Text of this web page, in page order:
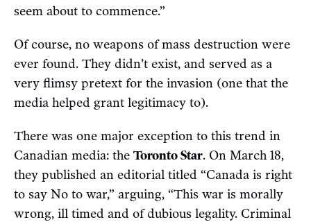
seem about to commence.”
Of course, no weapons of mass destruction were
ever found. They didn’t exist, and served as a
very flimsy pretext for the invasion (one that the
media helped grant legitimacy to).
There was one major exception to this trend in
Canadian media: the Toronto Star. On March 18,
they published an editorial titled “Canada is right
to say No to war,” arguing, “This war is morally
wrong, ill timed and of dubious legality. Criminal